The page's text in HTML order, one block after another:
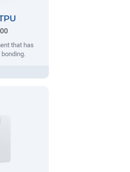
that has